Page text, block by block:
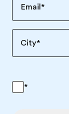
Email *
City*
*